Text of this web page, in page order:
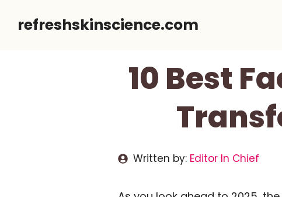
refreshskinscience.com
10 Best
Written by: Editor In Chief